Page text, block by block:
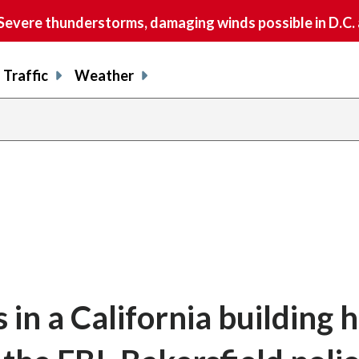
thunderstorms, damaging winds possible in
Traffic Weather
in a California building